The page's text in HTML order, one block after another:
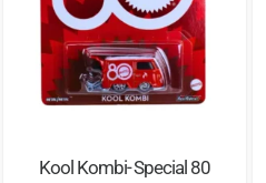
Kool Kombi- Special 80